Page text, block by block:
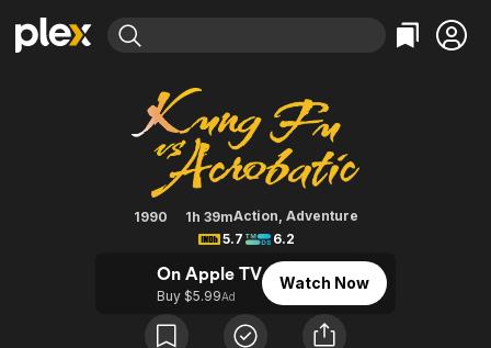
Movies & TV Shows
Free Movies & TV Shows
Categories
Action
Comedy
Documentary
En Español
Music
Sci-Fi
Western
Browse Channels
Featured Channels
Property Brothers
The First 48 by A&E
Categories
Bingeworthy
True Crime
Sports
Classics
Comedy
Explore
Kids & Family
Kung Fu Vs. Acrobatic
1990 1h 39mAction, Adventure
5.7
6.2
On Apple TV
Buy $5.99Ad
Watch Now